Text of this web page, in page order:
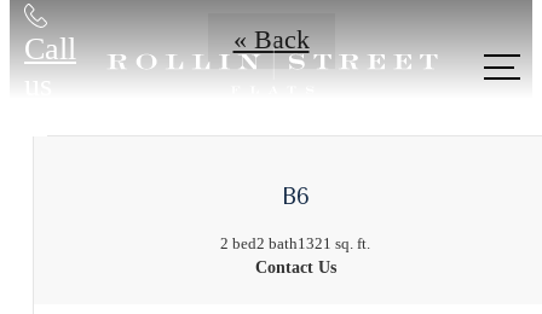
Call
us
« Back
B6
2 bed2 bath1321 sq. ft.
Contact Us